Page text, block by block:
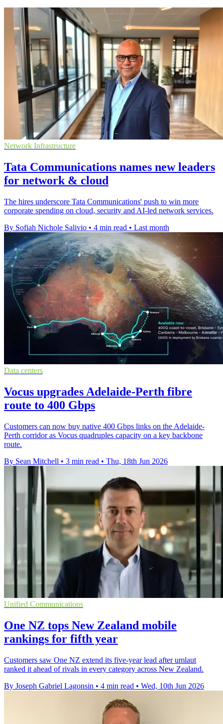
Network Infrastructure
Tata Communications names new leaders
for network & cloud
The hires underscore Tata Communications' push to win more
corporate spending on cloud, security and AI-led network services.
By Sofiah Nichole Salivio • 4 min read • Last month
Data centers
Vocus upgrades Adelaide-Perth fibre
route to 400 Gbps
Customers can now buy native 400 Gbps links on the Adelaide-
Perth corridor as Vocus quadruples capacity on a key backbone
route.
By Sean Mitchell • 3 min read • Thu, 18th Jun 2026
Unified Communications
One NZ tops New Zealand mobile
rankings for fifth year
Customers saw One NZ extend its five-year lead after umlaut
ranked it ahead of rivals in every category across New Zealand.
By Joseph Gabriel Lagonsin • 4 min read • Wed, 10th Jun 2026